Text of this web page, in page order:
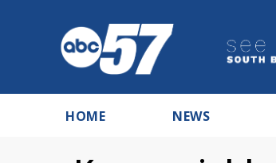
HOME NEWS